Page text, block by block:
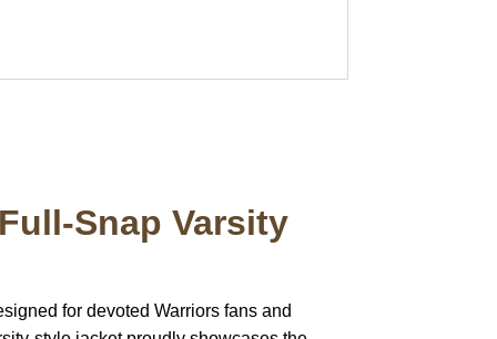
Snap Varsity
for devoted Warriors fans and